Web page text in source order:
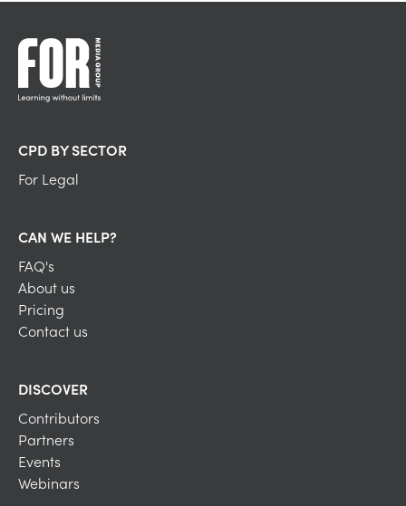
CPD BY SECTOR
For Legal
CAN WE HELP?
FAQ's
About us
Pricing
Contact us
DISCOVER
Contributors
Partners
Events
Webinars